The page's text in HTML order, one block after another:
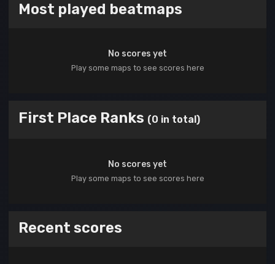
Most played beatmaps
No scores yet
Play some maps to see scores here
First Place Ranks (0 in total)
No scores yet
Play some maps to see scores here
Recent scores